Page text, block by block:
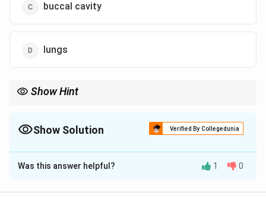
buccal cavity
lungs
Show Hint
•In Water / During Hibernation & Aestivation:Respiration is
lining), andCutaneous(skin) respiration.
Show Solution Verified By Collegedunia
The Correct Option isB
Solution and Explanation
Was this answer helpful? 1 0